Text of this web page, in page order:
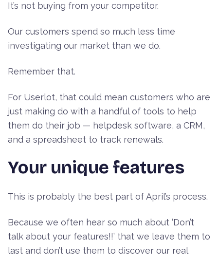
It’s not buying from your competitor.
Our customers spend so much less time
investigating our market than we do.
Remember that.
For Userlot, that could mean customers who are
just making do with a handful of tools to help
them do their job — helpdesk software, a CRM,
and a spreadsheet to track renewals.
Your unique features
This is probably the best part of April’s process.
Because we often hear so much about ‘Don’t
talk about your features!!’ that we leave them to
last and don’t use them to discover our real